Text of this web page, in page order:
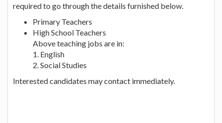
required to go through the details furnished below.
Primary Teachers
High School Teachers
Above teaching jobs are in:
1. English
2. Social Studies
Interested candidates may contact immediately.